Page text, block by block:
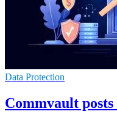
Data Protection
Commvault